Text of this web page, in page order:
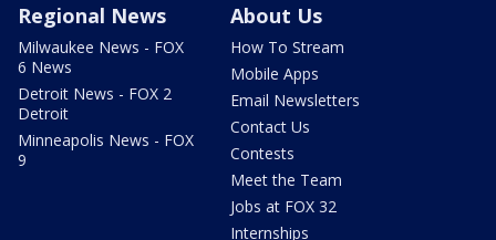
Regional News
Milwaukee News - FOX
6 News
Detroit News - FOX 2
Detroit
Minneapolis News - FOX
9
About Us
How To Stream
Mobile Apps
Email Newsletters
Contact Us
Contests
Meet the Team
Jobs at FOX 32
Internships